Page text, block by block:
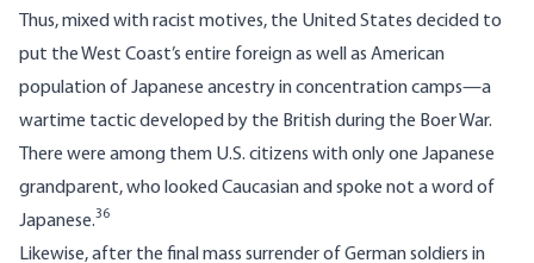
Thus, mixed with racist motives, the United States decided to
put the West Coast’s entire foreign as well as American
population of Japanese ancestry in concentration camps—a
wartime tactic developed by the British during the Boer War.
There were among them U.S. citizens with only one Japanese
grandparent, who looked Caucasian and spoke not a word of
Japanese.36
Likewise, after the final mass surrender of German soldiers in